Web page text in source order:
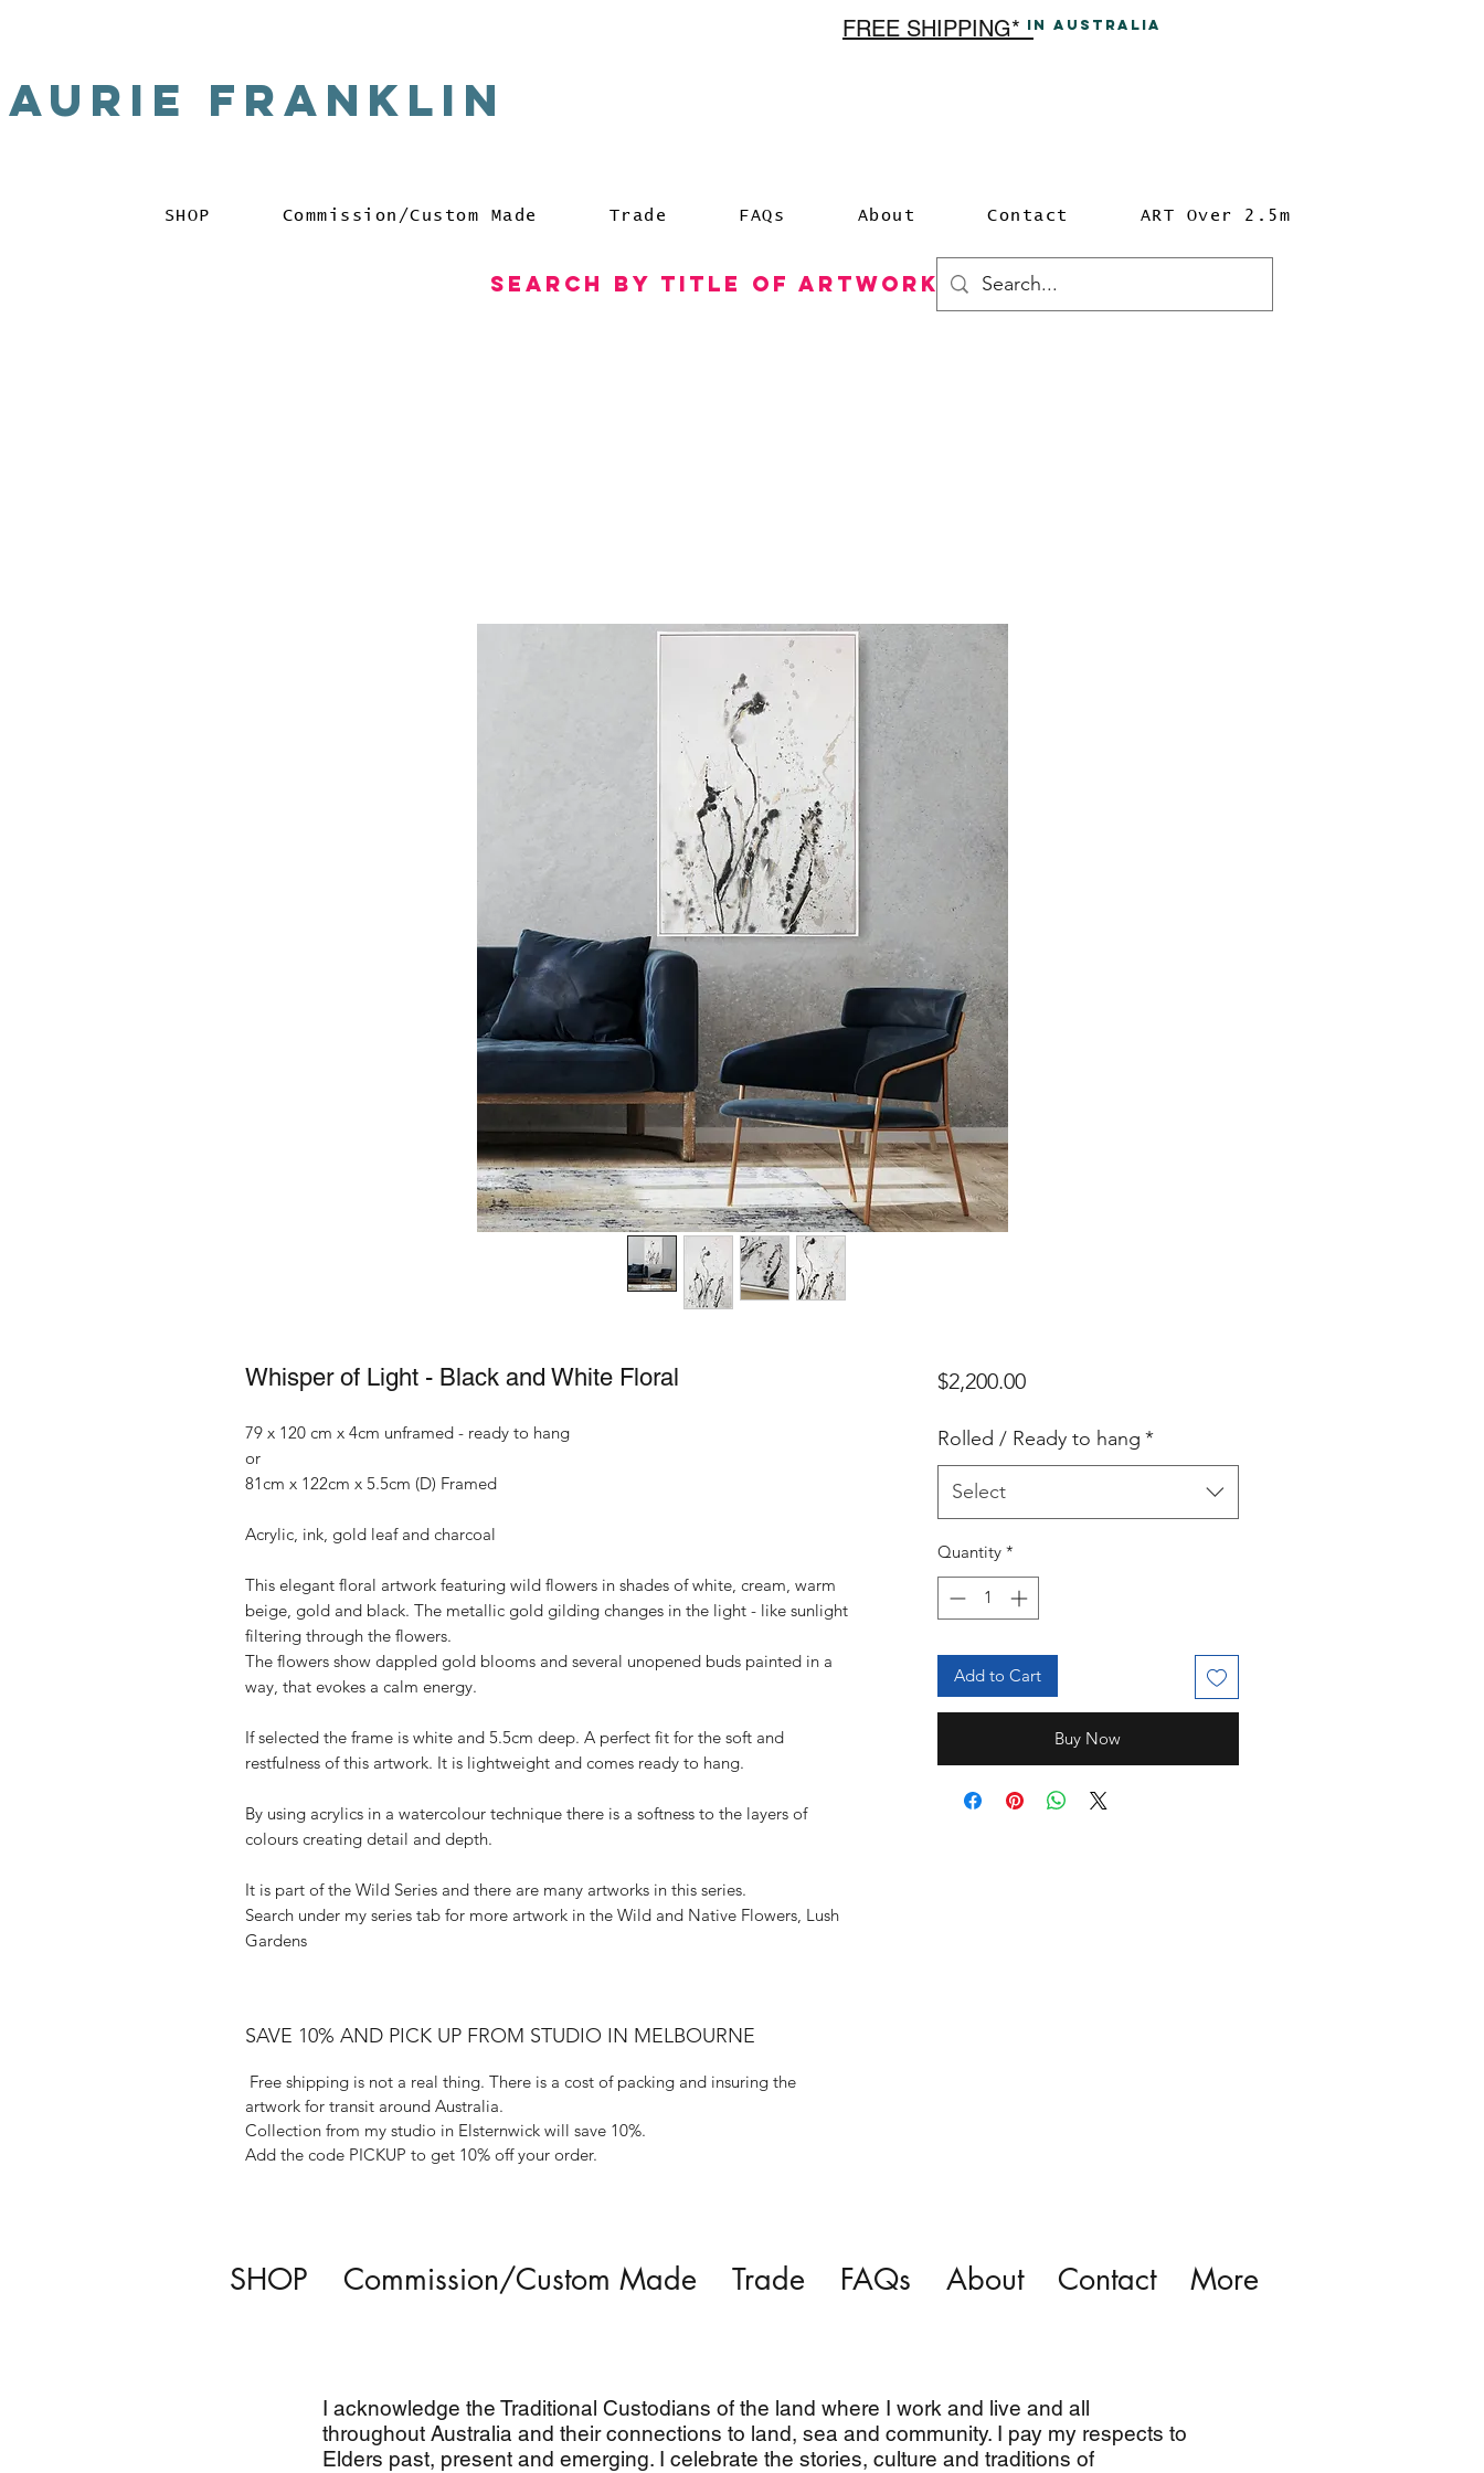
FREE SHIPPING*In A ustralia
Franklin
SHOP Commission/Custom Made Trade FAQs About Contact ART Over 2.5m
Search by Title of Artwork
Whisper of Light - Black and White Floral
79 x 120 cm x 4cm unframed - ready to hang
or
81cm x 122cm x 5.5cm (D) Framed
Acrylic, ink, gold leaf and charcoal
This elegant floral artwork featuring wild flowers in shades of white, cream, warm
beige, gold and black. The metallic gold gilding changes in the light - like sunlight
filtering through the flowers.
The flowers show dappled gold blooms and several unopened buds painted in a
way, that evokes a calm energy.
If selected the frame is white and 5.5cm deep. A perfect fit for the soft and
restfulness of this artwork. It is lightweight and comes ready to hang.
By using acrylics in a watercolour technique there is a softness to the layers of
colours creating detail and depth.
It is part of the Wild Series and there are many artworks in this series.
Search under my series tab for more artwork in the Wild and Native Flowers, Lush
Gardens
SAVE 10% AND PICK UP FROM STUDIO IN MELBOURNE
Free shipping is not a real thing. There is a cost of packing and insuring the
artwork for transit around Australia.
Collection from my studio in Elsternwick will save 10%.
Add the code PICKUP to get 10% off your order.
$2,200.00Price
Rolled / Ready to hang *
Select
Quantity *
Add to Cart
Buy Now
SHOP Commission/Custom Made Trade FAQs About Contact More
I acknowledge the Traditional Custodians of the land where I work and live and all
throughout Australia and their connections to land, sea and community. I pay my respects to
Elders past, present and emerging. I celebrate the stories, culture and traditions of